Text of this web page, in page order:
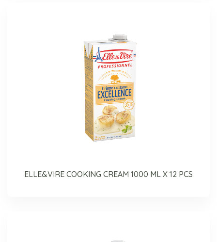
ELLE&VIRE COOKING CREAM 1000 ML X 12 PCS